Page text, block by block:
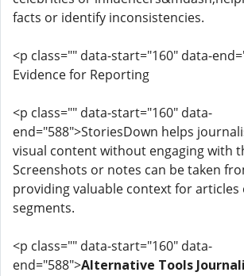
facts or identify inconsistencies.
<p class="" data-start="160" data-
Evidence for Reporting
<p class="" data-start="160" data-
end="588">StoriesDown helps
visual content without engaging with
Screenshots or notes can be taken
providing valuable context for articles
segments.
<p class="" data-start="160" data-
end="588">Alternative Tools